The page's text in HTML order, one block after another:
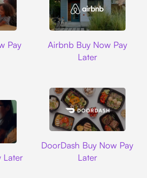
Pay
Airbnb Buy Now Pay
Later
Later
DoorDash Buy Now Pay
Later